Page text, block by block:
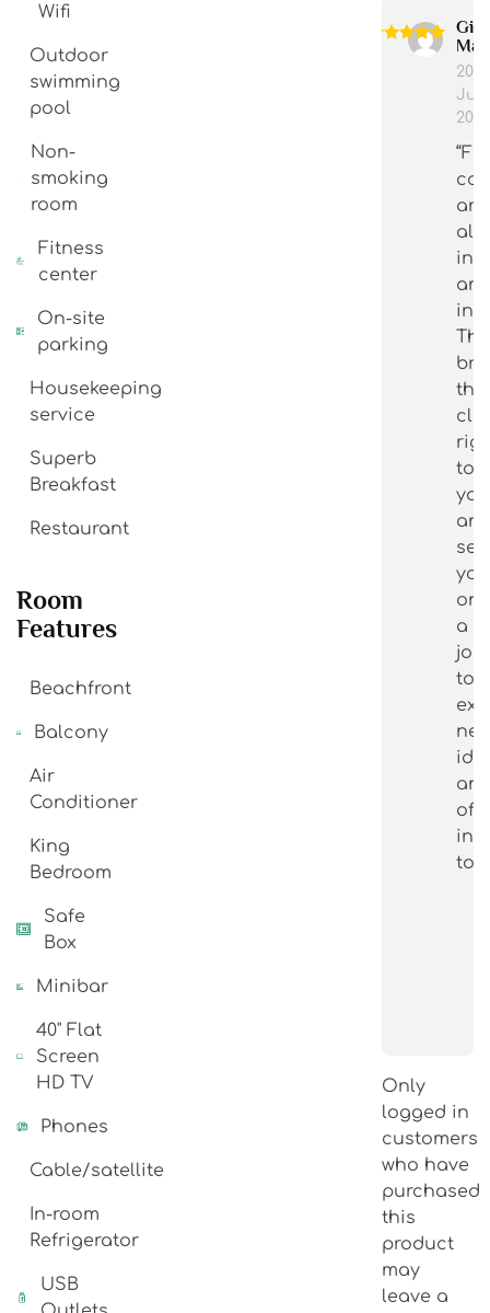
Wifi
Outdoor
swimming
pool
Non-
smoking
room
Fitness
center
On-site
parking
Housekeeping
service
Superb
Breakfast
Restaurant
Room
Features
Beachfront
Balcony
Air
Conditioner
King
Bedroom
Safe
Box
Minibar
40" Flat
Screen
HD TV
Phones
Cable/satellite
In-room
Refrigerator
USB
20
Jun
are
the
to
you
you
on
a
to
Only
logged in
customers
who have
purchased
this
product
may
leave a